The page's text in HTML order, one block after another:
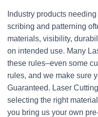
Industry products
scribing and patterning
materials, visibility,
on intended use. Many
these rules–even some
rules, and we make sure
Guaranteed. Laser
selecting the right
you bring us your own